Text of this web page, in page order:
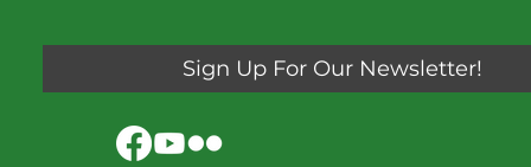
Sign Up For Our Newsletter!